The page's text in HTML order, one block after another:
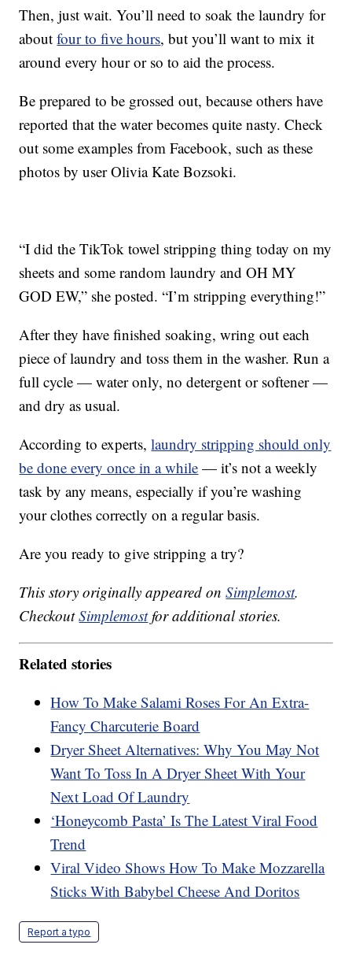
Then, just wait. You’ll need to soak the laundry for
aboutfour to five hours, but you’ll want to mix it
around every hour or so to aid the process.
Be prepared to be grossed out, because others have
reported that the water becomes quite nasty. Check
out some examples from Facebook, such as these
photos by user Olivia Kate Bozsoki.
“I did the TikTok towel stripping thing today on my
sheets and some random laundry and OH MY
GOD EW,” she posted. “I’m stripping everything!”
After they have finished soaking, wring out each
piece of laundry and toss them in the washer. Run a
full cycle — water only, no detergent or softener —
and dry as usual.
According to experts,laundry stripping should only
be done every once in a while — it’s not a weekly
task by any means, especially if you’re washing
your clothes correctly on a regular basis.
Are you ready to give stripping a try?
This story originally appeared onSimplemost.
CheckoutSimplemostfor additional stories.
Related stories
How To Make Salami Roses For An Extra-
Fancy Charcuterie Board
Dryer Sheet Alternatives: Why You May Not
Want To Toss In A Dryer Sheet With Your
Next Load Of Laundry
‘Honeycomb Pasta’ Is The Latest Viral Food
Trend
Viral Video Shows How To Make Mozzarella
Sticks With Babybel Cheese And Doritos
Report a typo